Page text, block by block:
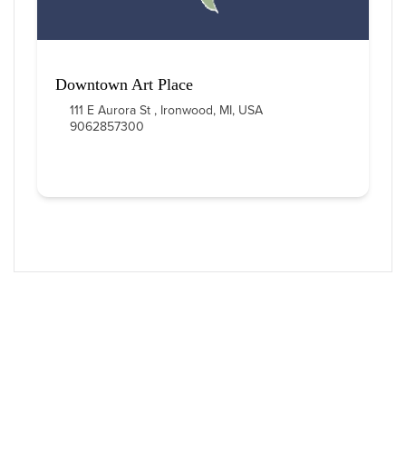
Downtown Art Place
111 E Aurora St , Ironwood, MI, USA
9062857300